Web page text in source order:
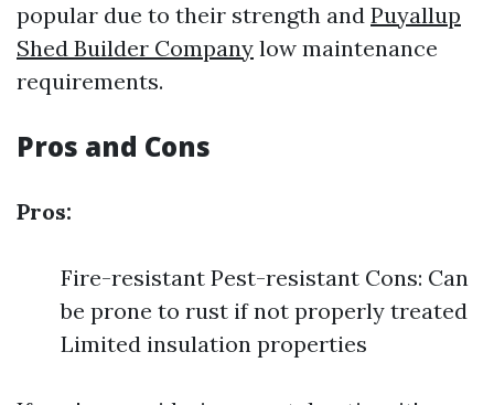
popular due to their strength and Puyallup
Shed Builder Company low maintenance
requirements.
Pros and Cons
Pros:
Fire-resistant Pest-resistant Cons: Can
be prone to rust if not properly treated
Limited insulation properties